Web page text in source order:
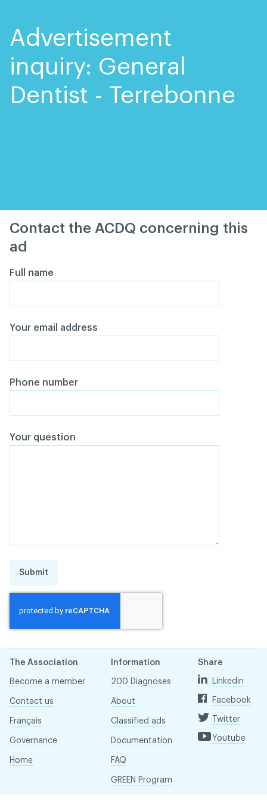
Advertisement
inquiry: General
Dentist - Terrebonne
Contact the ACDQ concerning this
ad
Full name
Your email address
Phone number
Your question
Submit
The Association
Become a member
Contact us
Français
Governance
Home
Information
200 Diagnoses
About
Classified ads
Documentation
FAQ
GREEN Program
Share
Linkedin
Facebook
Twitter
Youtube